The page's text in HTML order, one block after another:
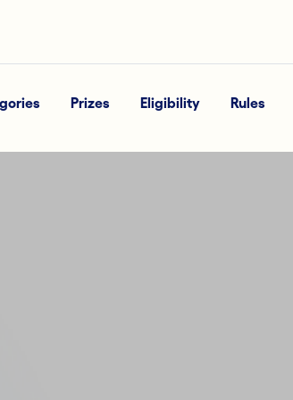
Prizes Eligibility Rules